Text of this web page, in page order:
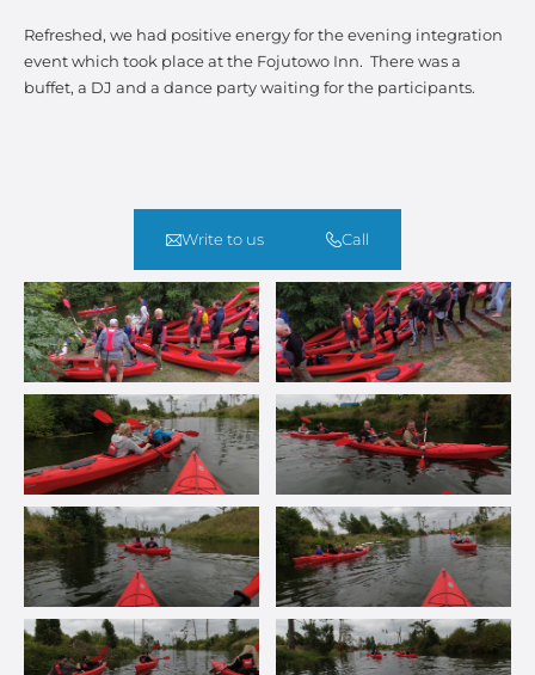
Refreshed, we had positive energy for the evening integration
event which took place at the Fojutowo Inn. There was a
buffet, a DJ and a dance party waiting for the participants.
Write to us Call